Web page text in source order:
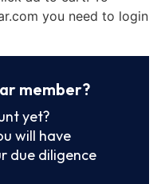
you need to login
member?
yet?
will have
due diligence